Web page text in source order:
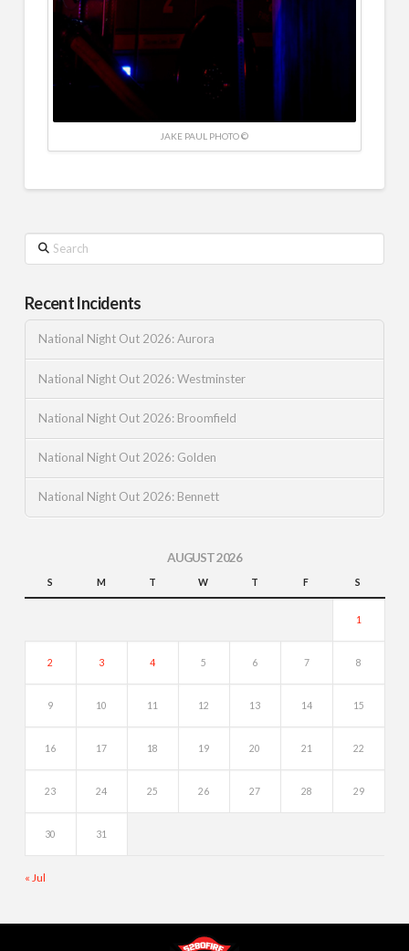
JAKE PAUL PHOTO ©
Search
Recent Incidents
National Night Out 2026: Aurora
National Night Out 2026: Westminster
National Night Out 2026: Broomfield
National Night Out 2026: Golden
National Night Out 2026: Bennett
AUGUST 2026
S M T W T F S
1
2 3 4 5 6 7 8
9 10 11 12 13 14 15
16 17 18 19 20 21 22
23 24 25 26 27 28 29
30 31
« Jul